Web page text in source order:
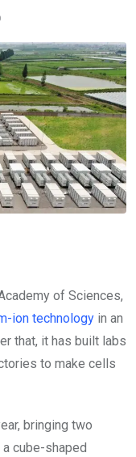
of Sciences,
ion technology in an
that, it has built labs
to make cells
bringing two
cube-shaped